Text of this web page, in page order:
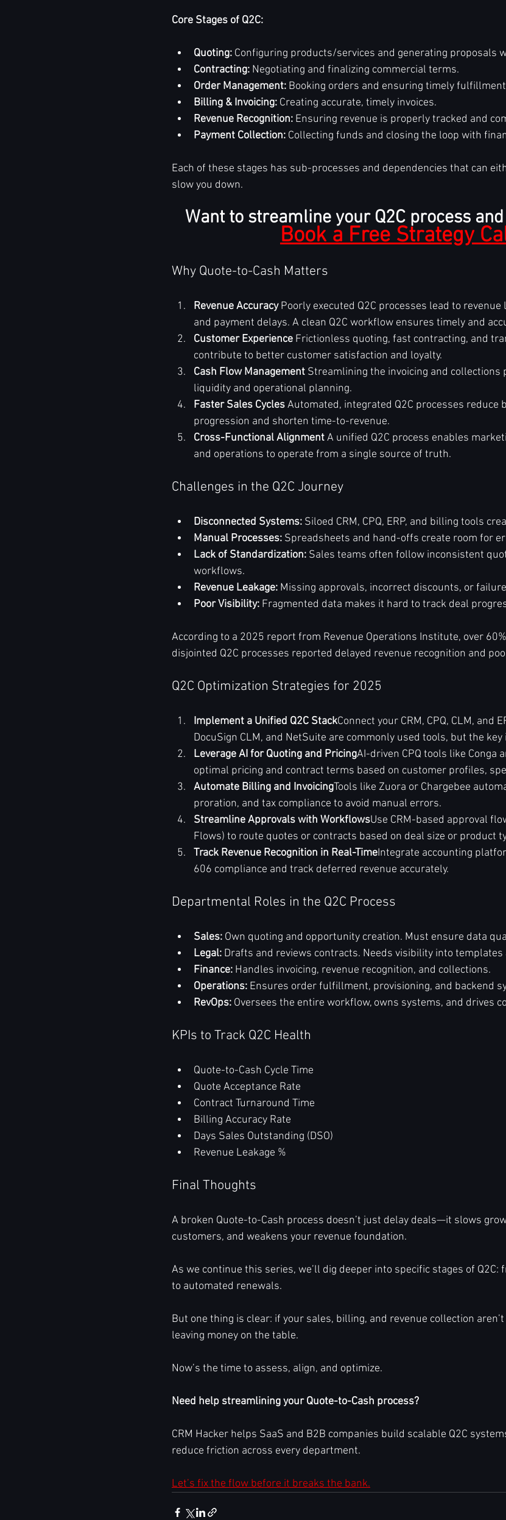
Core Stages of Q2C:
Quoting: Configuring products/services and generating proposals
Contracting: Negotiating and finalizing commercial terms.
Order Management: Booking orders and ensuring timely
Billing & Invoicing: Creating accurate, timely invoices.
Revenue Recognition: Ensuring revenue is properly tracked and
Payment Collection: Collecting funds and closing the loop with
Each of these stages has sub-processes and dependencies that can
slow you down.
Want to streamline your Q2C process
Book a Free Strategy
Why Quote-to-Cash Matters
Revenue Accuracy Poorly executed Q2C processes lead to
and payment delays. A clean Q2C workflow ensures timely and
Customer Experience Frictionless quoting, fast contracting, and
contribute to better customer satisfaction and loyalty.
Cash Flow Management Streamlining the invoicing and collections
liquidity and operational planning.
Faster Sales Cycles Automated, integrated Q2C processes reduce
progression and shorten time-to-revenue.
Cross-Functional Alignment A unified Q2C process enables
and operations to operate from a single source of truth.
Challenges in the Q2C Journey
Disconnected Systems: Siloed CRM, CPQ, ERP, and billing tools
Manual Processes: Spreadsheets and hand-offs create room for
Lack of Standardization: Sales teams often follow inconsistent
workflows.
Revenue Leakage: Missing approvals, incorrect discounts, or
Poor Visibility: Fragmented data makes it hard to track deal
According to a 2025 report from Revenue Operations Institute, over
disjointed Q2C processes reported delayed revenue recognition and
Q2C Optimization Strategies for 2025
Implement a Unified Q2C StackConnect your CRM, CPQ, CLM, and
DocuSign CLM, and NetSuite are commonly used tools, but the
Leverage AI for Quoting and PricingAI-driven CPQ tools like Conga
optimal pricing and contract terms based on customer profiles,
Automate Billing and InvoicingTools like Zuora or Chargebee
proration, and tax compliance to avoid manual errors.
Streamline Approvals with WorkflowsUse CRM-based approval
Flows) to route quotes or contracts based on deal size or product
Track Revenue Recognition in Real-TimeIntegrate accounting
606 compliance and track deferred revenue accurately.
Departmental Roles in the Q2C Process
Sales: Own quoting and opportunity creation. Must ensure data
Legal: Drafts and reviews contracts. Needs visibility into templates
Finance: Handles invoicing, revenue recognition, and collections.
Operations: Ensures order fulfillment, provisioning, and backend
RevOps: Oversees the entire workflow, owns systems, and drives
KPIs to Track Q2C Health
Quote-to-Cash Cycle Time
Quote Acceptance Rate
Contract Turnaround Time
Billing Accuracy Rate
Days Sales Outstanding (DSO)
Revenue Leakage %
Final Thoughts
A broken Quote-to-Cash process doesn’t just delay deals—it slows
customers, and weakens your revenue foundation.
As we continue this series, we’ll dig deeper into specific stages of
to automated renewals.
But one thing is clear: if your sales, billing, and revenue collection
leaving money on the table.
Now’s the time to assess, align, and optimize.
Need help streamlining your Quote-to-Cash process?
CRM Hacker helps SaaS and B2B companies build scalable Q2C
reduce friction across every department.
Let’s fix the flow before it breaks the bank.